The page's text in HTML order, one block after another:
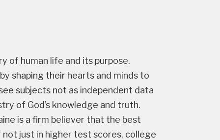
of human life and its purpose.
shaping their hearts and minds to
subjects not as independent data
of God’s knowledge and truth.
is a firm believer that the best
just in higher test scores, college